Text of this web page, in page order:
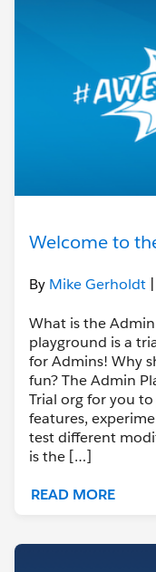
Welcome to
By Mike Gerholdt
What is the
playground is a
for Admins! Why
fun? The Admin
Trial org for you
features,
test different
is the […]
READ MORE